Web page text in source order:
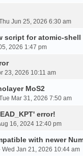
Jun 25, 2026 6:30 am
script for atomic-
2026 1:47 pm
23, 2026 10:11 am
MoS2
Mar 31, 2026 7:50 am
error!
16, 2024 12:40 pm
with newer
Jan 21, 2026 10:44 am